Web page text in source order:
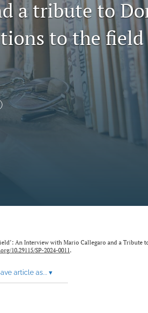
a tribute to
to the
An Interview with Mario Callegaro and a Tribute
10.29115/SP-2024-0011.
article as... ▾